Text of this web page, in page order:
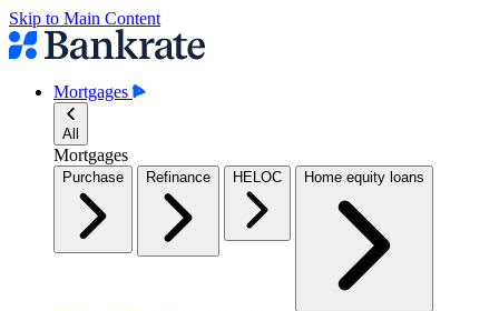
Skip to Main Content
Mortgages
All
Mortgages
Purchase Refinance HELOC Home equity loans